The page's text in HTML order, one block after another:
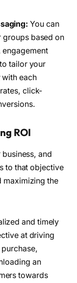
You can
groups based on
tailor your
each
click-
ROI
and
to that objective
maximizing the
and timely
at driving
an
towards